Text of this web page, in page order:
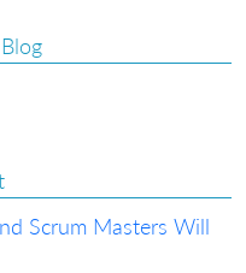
Scrum Masters Will